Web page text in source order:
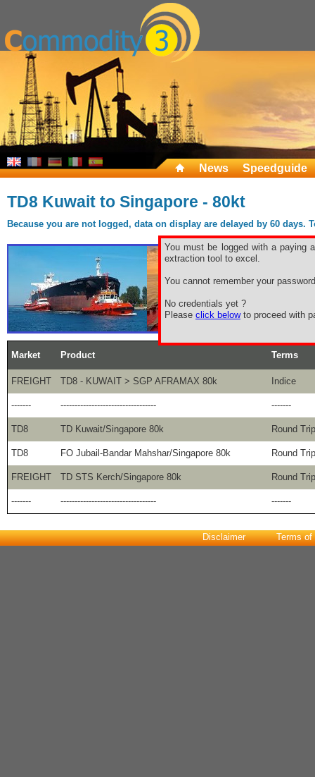
News Speedguide
TD8 Kuwait to Singapore - 80kt
Because you are not logged, data on display are delayed by 60
You must be logged with a paying
extraction tool to excel.
You cannot remember your
No credentials yet ?
Please click belowto proceed with
Market Product Terms
FREIGHT TD8 - KUWAIT > SGP AFRAMAX 80k Indice
------- ---------------------------------- -------
TD8 TD Kuwait/Singapore 80k Round Trip
TD8 FO Jubail-Bandar Mahshar/Singapore 80k Round Trip
FREIGHT TD STS Kerch/Singapore 80k Round Trip
------- ---------------------------------- -------
Disclaimer Terms of